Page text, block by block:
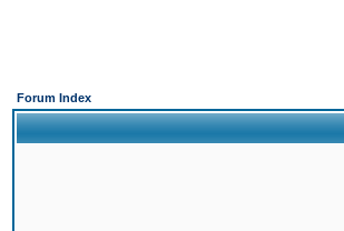
Forum Index